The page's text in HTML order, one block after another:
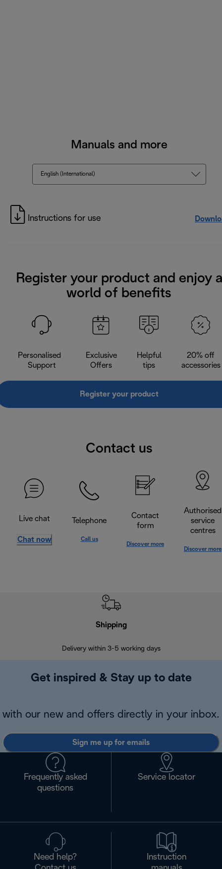
Manuals and more
English (International)
Instructions for use
Register your product and enjoy a
world of benefits
Personalised
Support
Exclusive
Offers
Helpful
tips
20% off
accessories
Register your product
Contact us
Live chat
Chat now
Telephone
Call us
Contact
form
Discover more
Authorised
service
centres
Discover more
Shipping
Delivery within 3-5 working days
Get inspired & Stay up to date
with our new and offers directly in your inbox.
Sign me up for emails
Frequently asked
questions
Service locator
Need help?
Instruction